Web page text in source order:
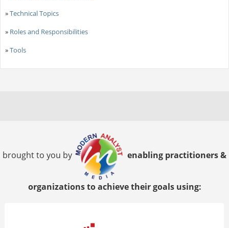
»Technical Topics
» Roles and Responsibilities
»Tools
brought to you by enabling practitioners &
organizations to achieve their goals using: